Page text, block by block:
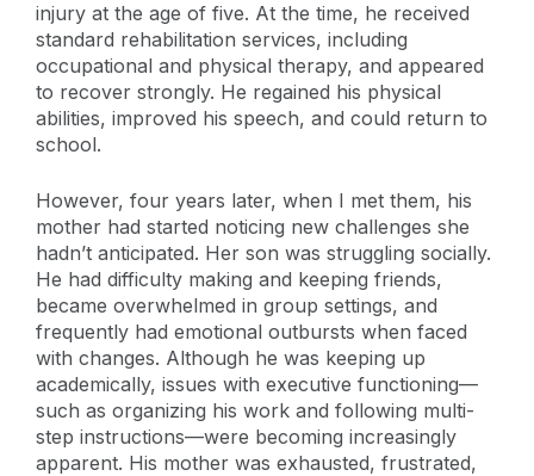
injury at the age of five. At the time, he received
standard rehabilitation services, including
occupational and physical therapy, and appeared
to recover strongly. He regained his physical
abilities, improved his speech, and could return to
school.
However, four years later, when I met them, his
mother had started noticing new challenges she
hadn’t anticipated. Her son was struggling socially.
He had difficulty making and keeping friends,
became overwhelmed in group settings, and
frequently had emotional outbursts when faced
with changes. Although he was keeping up
academically, issues with executive functioning—
such as organizing his work and following multi-
step instructions—were becoming increasingly
apparent. His mother was exhausted, frustrated,